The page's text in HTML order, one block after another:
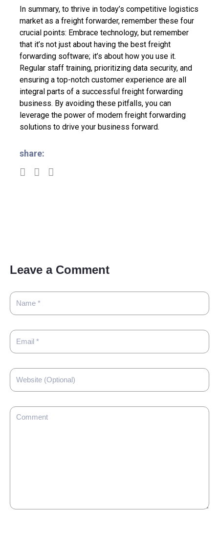
In summary, to thrive in today’s competitive logistics
market as a freight forwarder, remember these four
crucial points: Embrace technology, but remember
that it’s not just about having the best freight
forwarding software; it’s about how you use it.
Regular staff training, prioritizing data security, and
ensuring a top-notch customer experience are all
integral parts of a successful freight forwarding
business. By avoiding these pitfalls, you can
leverage the power of modern freight forwarding
solutions to drive your business forward.
share:
Leave a Comment